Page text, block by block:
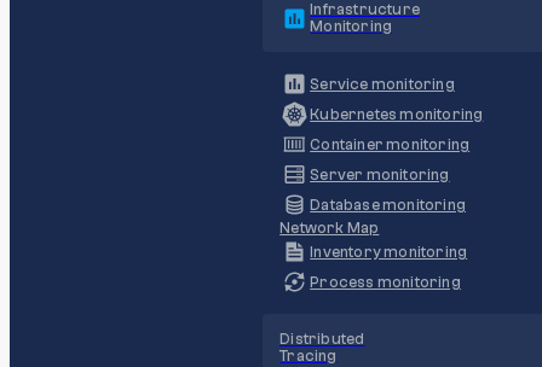
Infrastructure
Monitoring
Service monitoring
Kubernetes monitoring
Container monitoring
Server monitoring
Database monitoring
Network Map
Inventory monitoring
Process monitoring
Distributed
Tracing